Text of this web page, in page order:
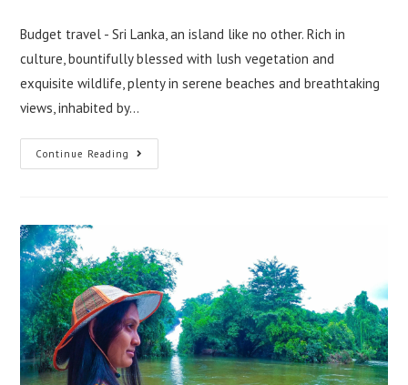
Budget travel - Sri Lanka, an island like no other. Rich in
culture, bountifully blessed with lush vegetation and
exquisite wildlife, plenty in serene beaches and breathtaking
views, inhabited by…
Continue Reading Budget
Travel
Budget
|
Travel
Partner